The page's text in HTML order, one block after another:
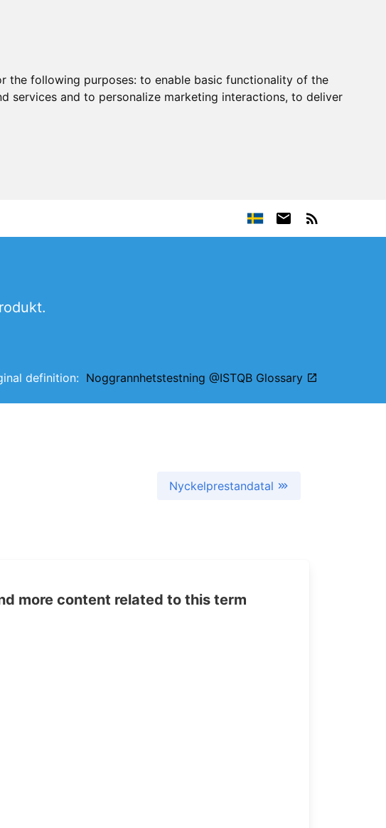
the following purposes: to enable basic functionality of the
services and to personalize marketing interactions, to deliver
definition: Noggrannhetstestning @ISTQB Glossary
Nyckelprestandatal
more content related to this term